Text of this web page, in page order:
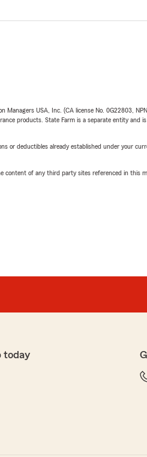
USA, Inc. (CA license No. 0G22803,
products. State Farm is a separate entity and
or deductibles already established under your
content of any third party sites referenced in this
today